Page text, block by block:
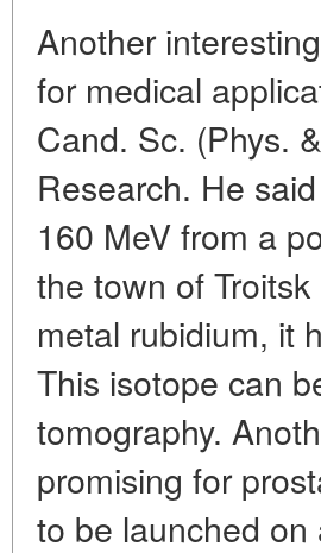
Another
for medical
Cand. Sc. (Phys.
Research. He
160 MeV from a
the town of
metal rubidium, it
This isotope can
tomography.
promising for
to be launched